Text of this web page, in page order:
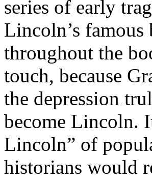
series of early
Lincoln’s
throughout the
touch, because
the depression
become Lincoln.
Lincoln” of
historians would